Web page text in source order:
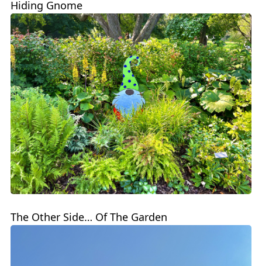
Hiding Gnome
The Other Side… Of The Garden